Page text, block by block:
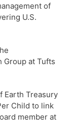
of
U.S.
Group at Tufts
Earth Treasury
Child to link
member at